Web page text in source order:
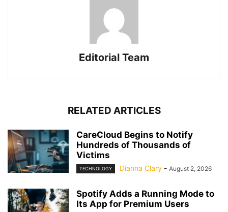
Editorial Team
RELATED ARTICLES
CareCloud Begins to Notify
Hundreds of Thousands of
Victims
TECHNOLOGY Dianna Clary - August 2, 2026
Spotify Adds a Running Mode to
Its App for Premium Users